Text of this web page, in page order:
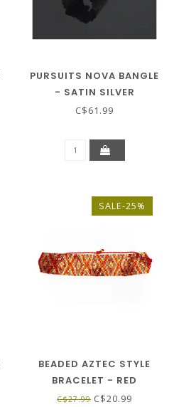
PURSUITS NOVA BANGLE
- SATIN SILVER
C$61.99
SALE-25%
BEADED AZTEC STYLE
BRACELET - RED
C$27.99 C$20.99